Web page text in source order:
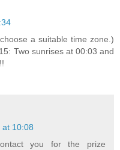
a suitable time zone.)
Two sunrises at 00:03 and
at 10:08
you for the prize